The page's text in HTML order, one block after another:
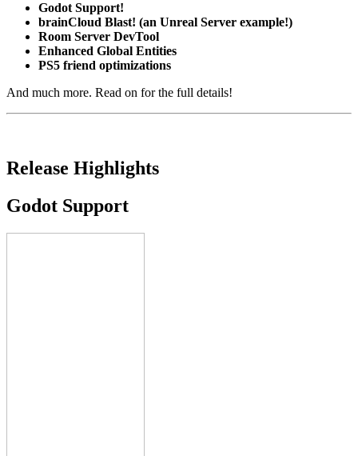
Godot Support!
brainCloud Blast! (an Unreal Server example!)
Room Server DevTool
Enhanced Global Entities
PS5 friend optimizations
And much more. Read on for the full details!
Release Highlights
Godot Support